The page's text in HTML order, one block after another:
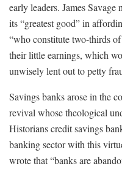
early leaders. James
its “greatest good” in
“who constitute two-thirds
their little earnings, which
unwisely lent out to petty
Savings banks arose in the
revival whose theological
Historians credit savings
banking sector with this
wrote that “banks are